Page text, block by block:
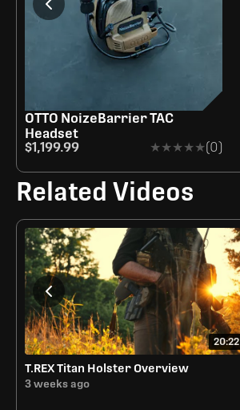
OTTO NoizeBarrier TAC
Headset
$1,199.99
★★★★★
★★★★★(0)
Related Videos
20:22
T.REX Titan Holster Overview
3 weeks ago